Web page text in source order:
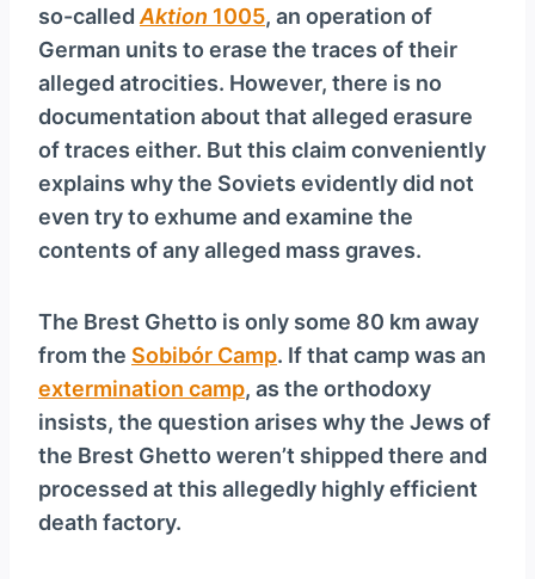
so-calledAktion 1005, an operation of
German units to erase the traces of their
alleged atrocities. However, there is no
documentation about that alleged erasure
of traces either. But this claim conveniently
explains why the Soviets evidently did not
even try to exhume and examine the
contents of any alleged mass graves.
The Brest Ghetto is only some 80 km away
from the Sobibór Camp. If that camp was an
extermination camp, as the orthodoxy
insists, the question arises why the Jews of
the Brest Ghetto weren’t shipped there and
processed at this allegedly highly efficient
death factory.